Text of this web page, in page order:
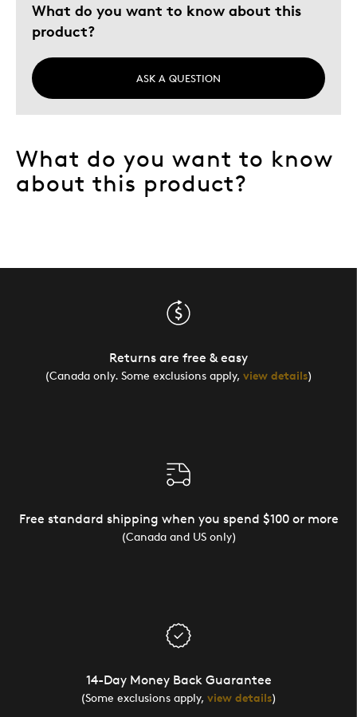
What do you want to know about this
product?
ASK A QUESTION
What do you want to know
about this product?
Returns are free & easy
(Canada only. Some exclusions apply, view details)
Free standard shipping when you spend $100 or more
(Canada and US only)
14-Day Money Back Guarantee
(Some exclusions apply, view details)